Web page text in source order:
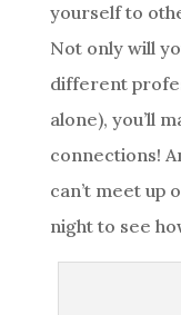
yourself to
Not only will
different
alone), you’ll
connections!
can’t meet up
night to see